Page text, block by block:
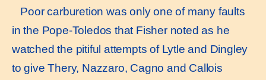
Poor carburetion was only one of many faults
in the Pope-Toledos that Fisher noted as he
watched the pitiful attempts of Lytle and Dingley
to give Thery, Nazzaro, Cagno and Callois